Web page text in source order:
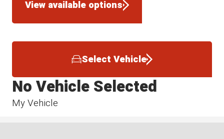
View available options
Select Vehicle
My Vehicle
No Vehicle Selected